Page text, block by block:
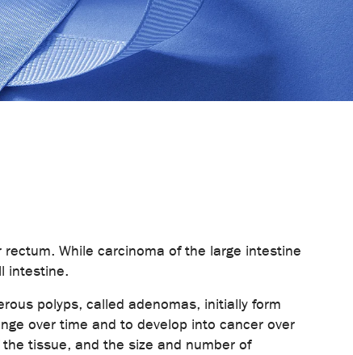
While carcinoma of the large intestine
intestine.
polyps, called adenomas, initially form
over time and to develop into cancer over
tissue, and the size and number of